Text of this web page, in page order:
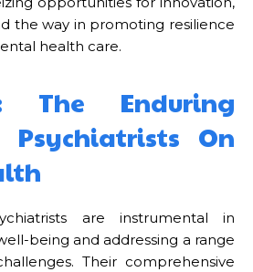
the way in promoting resilience
health care.
The Enduring
On
are instrumental in
being and addressing a range
Their comprehensive